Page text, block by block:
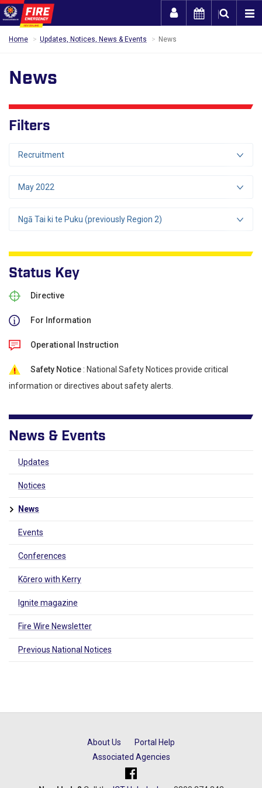
Home Updates, Notices, News & Events News
News
Filters
Recruitment
May 2022
Ngā Tai ki te Puku (previously Region 2)
Status Key
Directive
For Information
Operational Instruction
Safety Notice : National Safety Notices provide critical
information or directives about safety alerts.
News & Events
Updates
Notices
News
Events
Conferences
Kōrero with Kerry
Ignite magazine
Fire Wire Newsletter
Previous National Notices
About Us
Portal Help
Associated Agencies